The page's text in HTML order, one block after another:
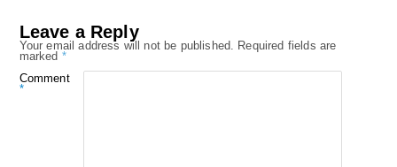
Leave a Reply
Your email address will not be published.
Required fields are
marked *
Comment
*